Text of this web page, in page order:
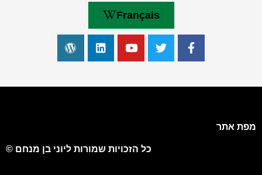
Français
מפת אתר
כל הזכויות שמורות ליוני בן מנחם ©